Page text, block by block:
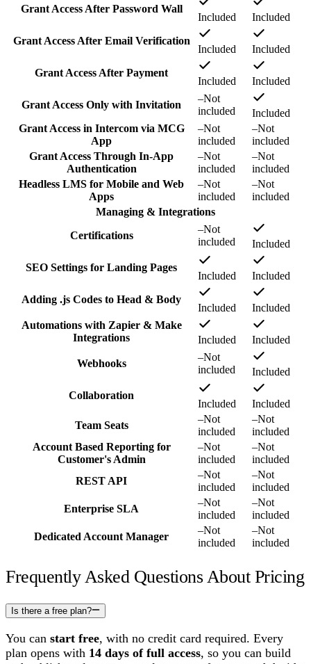
Grant Access After Password Wall
Included
Included
Grant Access After Email Verification
Included
Included
Grant Access After Payment
Included
Included
Grant Access Only with Invitation
–Not
included
Included
Grant Access in Intercom via MCG
App
–Not
included
–Not
included
Grant Access Through In-App
Authentication
–Not
included
–Not
included
Headless LMS for Mobile and Web
Apps
–Not
included
–Not
included
Managing & Integrations
Certifications
–Not
included
Included
SEO Settings for Landing Pages
Included
Included
Adding .js Codes to Head & Body
Included
Included
Automations with Zapier & Make
Integrations
Included
Included
Webhooks
–Not
included
Included
Collaboration
Included
Included
Team Seats
–Not
included
–Not
included
Account Based Reporting for
Customer's Admin
–Not
included
–Not
included
REST API
–Not
included
–Not
included
Enterprise SLA
–Not
included
–Not
included
Dedicated Account Manager
–Not
included
–Not
included
Frequently Asked Questions About Pricing
Is there a free plan?
You can start free, with no credit card required. Every
plan opens with 14 days of full access, so you can build